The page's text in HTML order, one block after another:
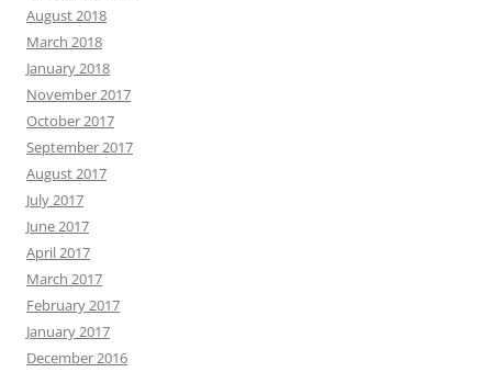
August 2018
March 2018
January 2018
November 2017
October 2017
September 2017
August 2017
July 2017
June 2017
April 2017
March 2017
February 2017
January 2017
December 2016